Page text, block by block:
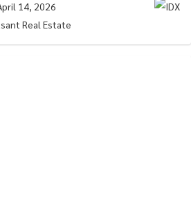
14, 2026
Real Estate